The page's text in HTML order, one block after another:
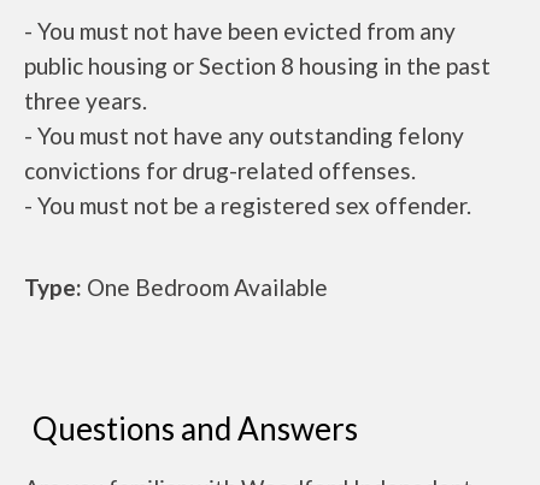
- You must not have been evicted from any
public housing or Section 8 housing in the past
three years.
- You must not have any outstanding felony
convictions for drug-related offenses.
- You must not be a registered sex offender.
Type: One Bedroom Available
Questions and Answers